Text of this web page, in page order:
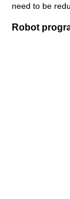
need to be
Robot